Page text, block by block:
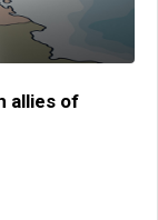
allies of